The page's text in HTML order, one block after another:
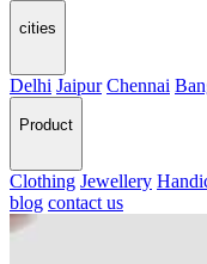
cities
Delhi Jaipur Chennai
Product
Clothing Jewellery
blog contact us